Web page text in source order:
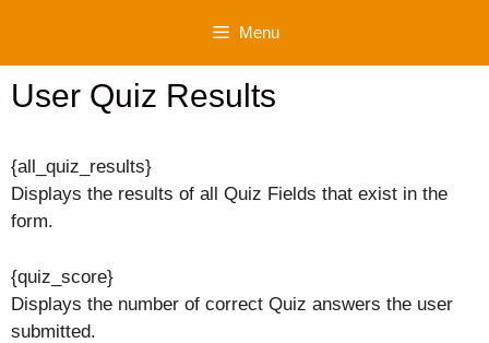
content
Menu
User Quiz Results
{all_quiz_results}
Displays the results of all Quiz Fields that exist in the
form.
{quiz_score}
Displays the number of correct Quiz answers the user
submitted.